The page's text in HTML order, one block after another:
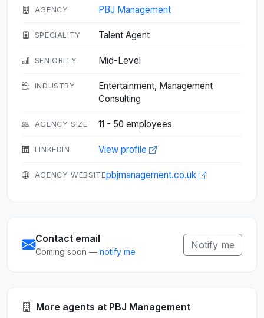
AGENCY PBJ Management
SPECIALITY Talent Agent
SENIORITY Mid-Level
INDUSTRY
Entertainment, Management
Consulting
AGENCY SIZE 11 - 50 employees
LINKEDIN View profile
AGENCY WEBSITEpbjmanagement.co.uk
Contact email
Coming soon — notify me
Notify me
More agents at PBJ Management